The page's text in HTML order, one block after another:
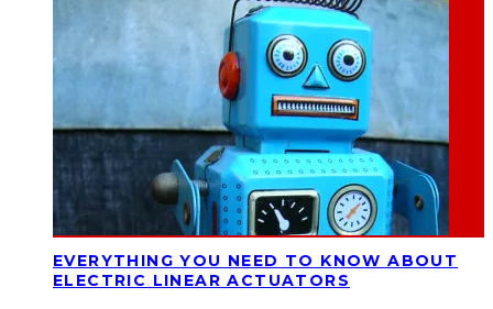
EVERYTHING YOU NEED TO KNOW ABOUT
ELECTRIC LINEAR ACTUATORS